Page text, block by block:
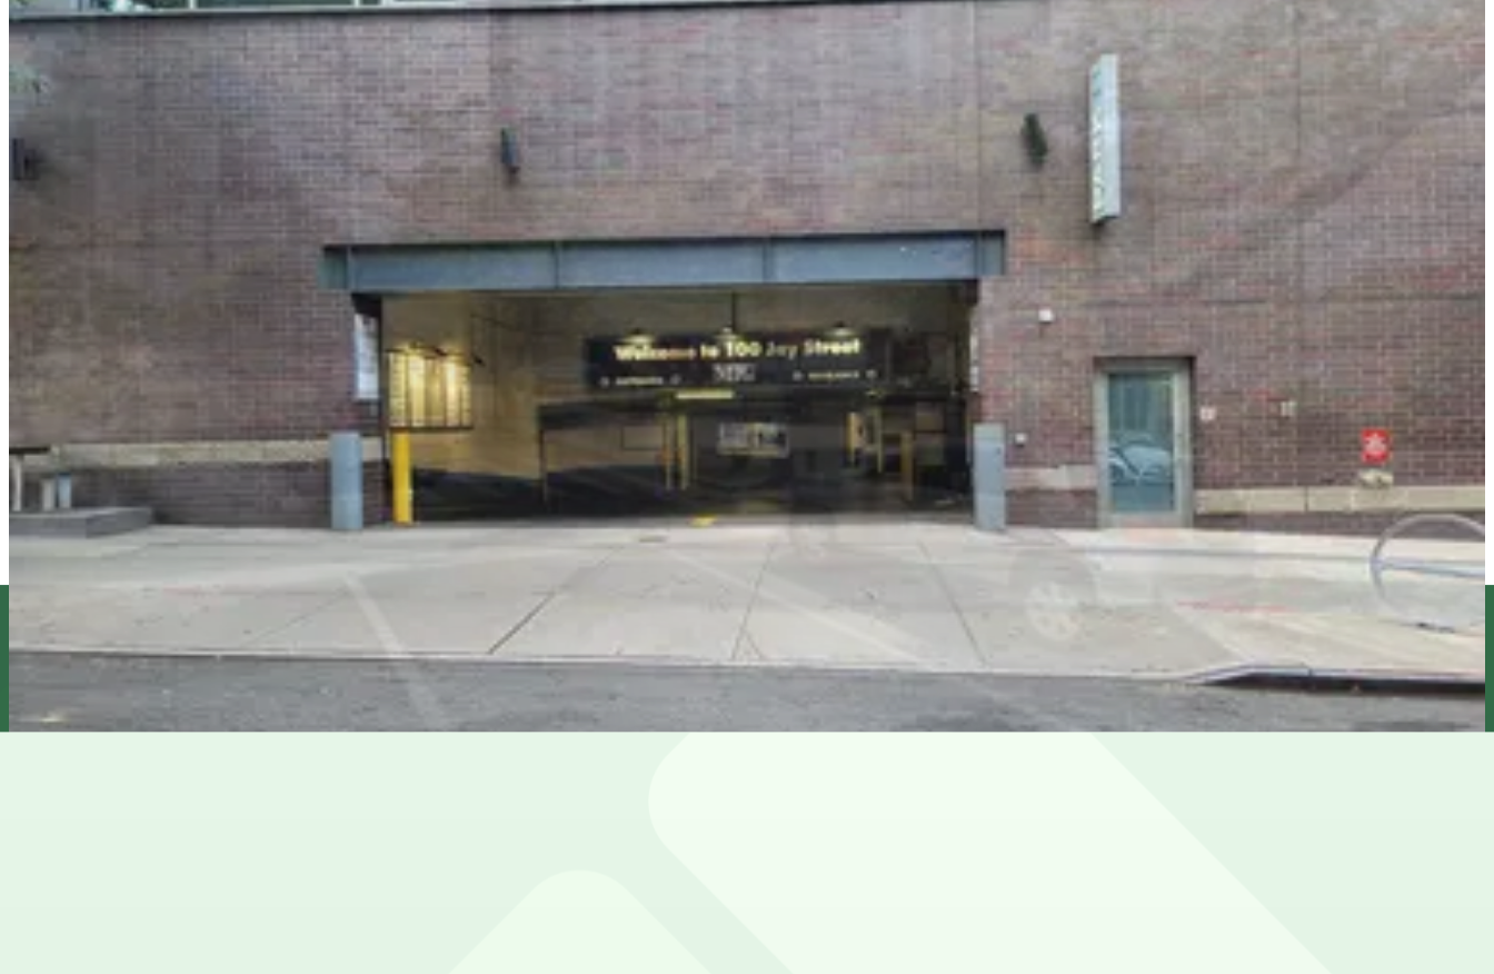
5 min walk
View details
City Parking - Dumbo Garage LLC
from
City Parking - Dumbo Garage LLC
5 min walk
24 / 7
MPG Parking - MP Pine Water Parking LLC
from
MPG Parking - MP Pine Water Parking LLC
5 min walk
View details
LAZ Parking - 1 Hotel Brooklyn Bridge Garage
LAZ Parking - 1 Hotel Brooklyn Bridge Garage
6 min walk
24 / 7
View details
(SP+) - 200 Cadman Plaza West Garage
(SP+) - 200 Cadman Plaza West Garage
24 / 7
View details